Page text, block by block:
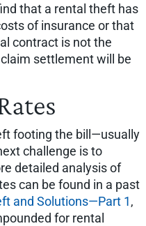
that a rental theft has
of insurance or that
contract is not the
settlement will be
footing the bill—usually
challenge is to
detailed analysis of
can be found in a past
and Solutions—Part 1,
for rental